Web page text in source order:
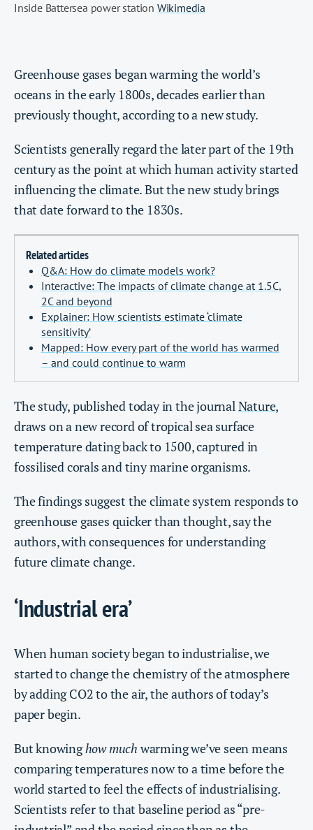
Inside Battersea power station Wikimedia
Greenhouse gases began warming the world’s
oceans in the early 1800s, decades earlier than
previously thought, according to a new study.
Scientists generally regard the later part of the 19th
century as the point at which human activity started
influencing the climate. But the new study brings
that date forward to the 1830s.
Related articles
Q&A: How do climate models work?
Interactive: The impacts of climate change at 1.5C,
2C and beyond
Explainer: How scientists estimate ‘climate
sensitivity’
Mapped: How every part of the world has warmed
– and could continue to warm
The study, published today in the journalNature,
draws on a new record of tropical sea surface
temperature dating back to 1500, captured in
fossilised corals and tiny marine organisms.
The findings suggest the climate system responds to
greenhouse gases quicker than thought, say the
authors, with consequences for understanding
future climate change.
‘Industrial era’
When human society began to industrialise, we
started to change the chemistry of the atmosphere
by adding CO2 to the air, the authors of today’s
paper begin.
But knowinghow much warming we’ve seen means
comparing temperatures now to a time before the
world started to feel the effects of industrialising.
Scientists refer to that baseline period as “pre-